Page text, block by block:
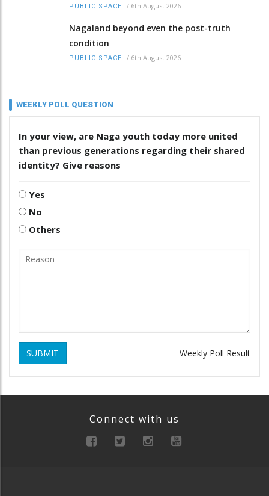
PUBLIC SPACE / 6th August 2026
Nagaland beyond even the post-truth
condition
PUBLIC SPACE / 6th August 2026
WEEKLY POLL QUESTION
In your view, are Naga youth today more united
than previous generations regarding their shared
identity? Give reasons
Yes
No
Others
SUBMIT Weekly Poll Result
Connect with us